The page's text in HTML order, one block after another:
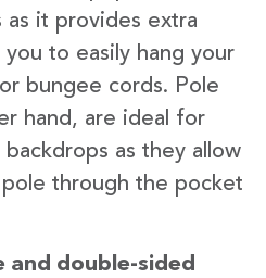
it provides extra
to easily hang your
bungee cords. Pole
hand, are ideal for
as they allow
through the pocket
and double-sided